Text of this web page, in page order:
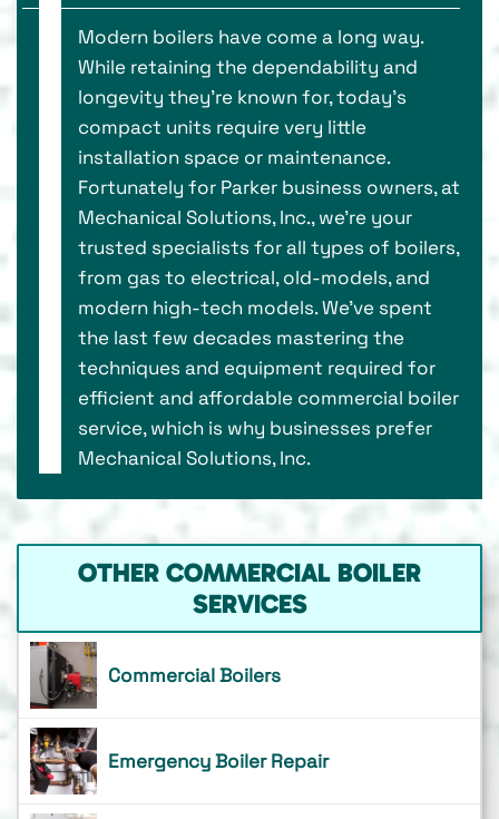
Modern boilers have come a long way.
While retaining the dependability and
longevity they’re known for, today’s
compact units require very little
installation space or maintenance.
Fortunately for Parker business owners, at
Mechanical Solutions, Inc., we’re your
trusted specialists for all types of boilers,
from gas to electrical, old-models, and
modern high-tech models. We’ve spent
the last few decades mastering the
techniques and equipment required for
efficient and affordable commercial boiler
service, which is why businesses prefer
Mechanical Solutions, Inc.
OTHER COMMERCIAL BOILER
SERVICES
Commercial Boilers
Emergency Boiler Repair